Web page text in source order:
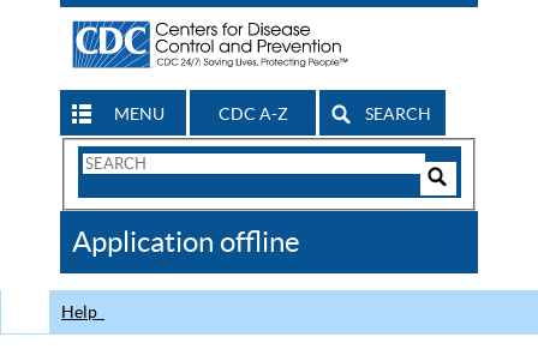
MENU CDC A-Z SEARCH
Search
CDC
Application offline
Help